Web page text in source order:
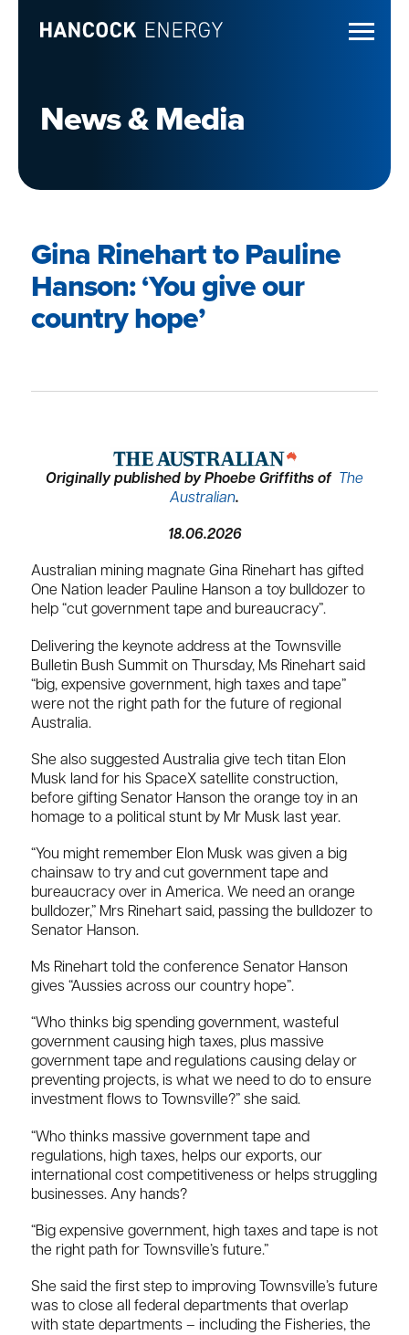
News & Media
Gina Rinehart to Pauline
Hanson: ‘You give our
country hope’
Originally published by Phoebe Griffiths of
The
Australian.
18.06.2026
Australian mining magnate Gina Rinehart has gifted
One Nation leader Pauline Hanson a toy bulldozer to
help “cut government tape and bureaucracy”.
Delivering the keynote address at the Townsville
Bulletin Bush Summit on Thursday, Ms Rinehart said
“big, expensive government, high taxes and tape”
were not the right path for the future of regional
Australia.
She also suggested Australia give tech titan Elon
Musk land for his SpaceX satellite construction,
before gifting Senator Hanson the orange toy in an
homage to a political stunt by Mr Musk last year.
“You might remember Elon Musk was given a big
chainsaw to try and cut government tape and
bureaucracy over in America. We need an orange
bulldozer,” Mrs Rinehart said, passing the bulldozer to
Senator Hanson.
Ms Rinehart told the conference Senator Hanson
gives “Aussies across our country hope”.
“Who thinks big spending government, wasteful
government causing high taxes, plus massive
government tape and regulations causing delay or
preventing projects, is what we need to do to ensure
investment flows to Townsville?” she said.
“Who thinks massive government tape and
regulations, high taxes, helps our exports, our
international cost competitiveness or helps struggling
businesses. Any hands?
“Big expensive government, high taxes and tape is not
the right path for Townsville’s future.”
She said the first step to improving Townsville’s future
was to close all federal departments that overlap
with state departments – including the Fisheries, the